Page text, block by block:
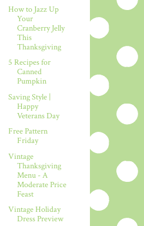
How to Jazz Up
Your
Cranberry Jelly
This
Thanksgiving
5 Recipes for
Canned
Pumpkin
Saving Style |
Happy
Veterans Day
Free Pattern
Friday
Vintage
Thanksgiving
Menu - A
Moderate Price
Feast
Vintage Holiday
Dress Preview